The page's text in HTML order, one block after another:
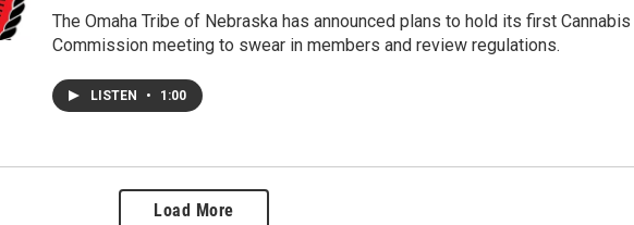
The Omaha Tribe of Nebraska has announced plans to hold its first Cannabis
Commission meeting to swear in members and review regulations.
LISTEN • 1:00
Load More